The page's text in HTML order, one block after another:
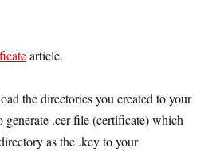
article.
the directories you created to your
generate .cer file (certificate) which
as the .key to your